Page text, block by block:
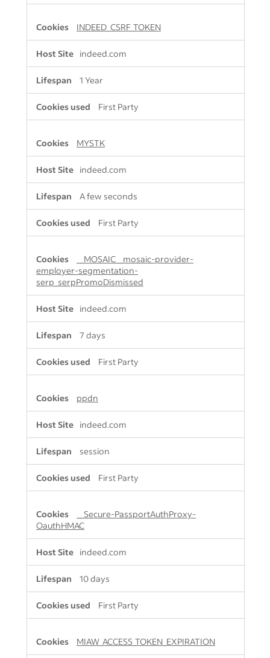
INDEED_CSRF_TOKEN
indeed.com
1 Year
First Party
MYSTK
indeed.com
A few seconds
First Party
__MOSAIC__mosaic-provider-
employer-segmentation-
serp_serpPromoDismissed
indeed.com
7 days
First Party
ppdn
indeed.com
session
First Party
__Secure-PassportAuthProxy-
OauthHMAC
indeed.com
10 days
First Party
MIAW_ACCESS_TOKEN_EXPIRATION